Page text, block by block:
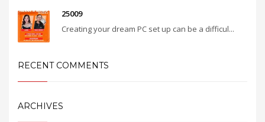
25009
Creating your dream PC set up can be a difficul...
RECENT COMMENTS
ARCHIVES